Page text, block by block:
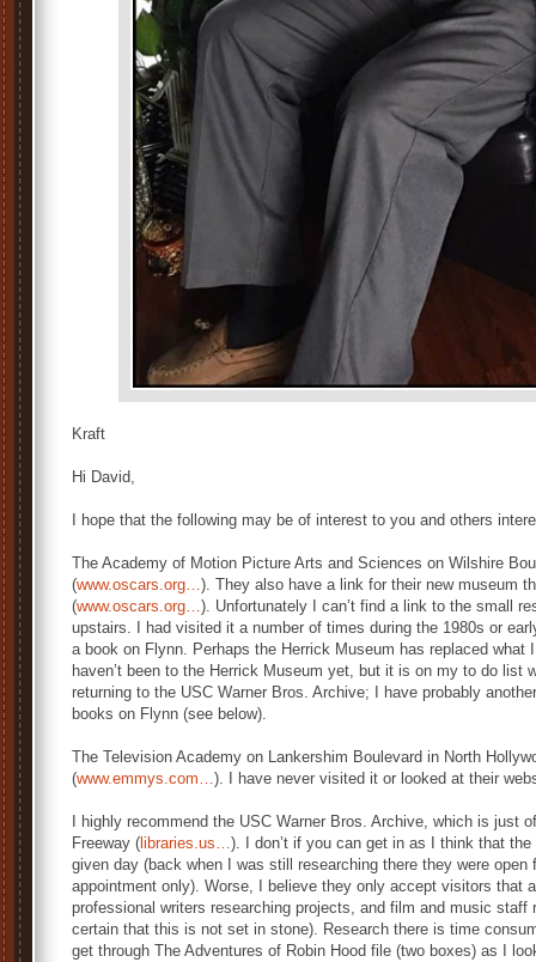
Kraft
Hi David,
I hope that the following may be of interest to you and others
The Academy of Motion Picture Arts and Sciences on Wilshire
(www.oscars.org…). They also have a link for their new museum
(www.oscars.org…). Unfortunately I can’t find a link to the small
upstairs. I had visited it a number of times during the 1980s or
a book on Flynn. Perhaps the Herrick Museum has replaced what
haven’t been to the Herrick Museum yet, but it is on my to do list
returning to the USC Warner Bros. Archive; I have probably
books on Flynn (see below).
The Television Academy on Lankershim Boulevard in North
(www.emmys.com…). I have never visited it or looked at their
I highly recommend the USC Warner Bros. Archive, which is just
Freeway ( libraries.us…). I don’t if you can get in as I think that
given day (back when I was still researching there they were
appointment only). Worse, I believe they only accept visitors that
professional writers researching projects, and film and music staff
certain that this is not set in stone). Research there is time
get through The Adventures of Robin Hood file (two boxes) as I